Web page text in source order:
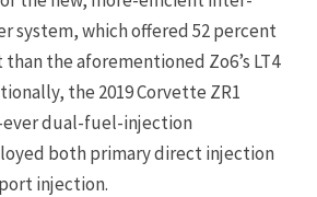
system, which offered 52 percent
the aforementioned Zo6’s LT4
the 2019 Corvette ZR1
dual-fuel-injection
both primary direct injection
injection.